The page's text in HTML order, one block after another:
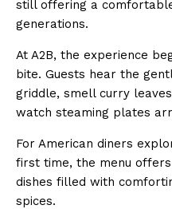
still offering a
generations.
At A2B, the experience
bite. Guests hear the
griddle, smell curry
watch steaming plates
For American diners
first time, the menu
dishes filled with
spices.